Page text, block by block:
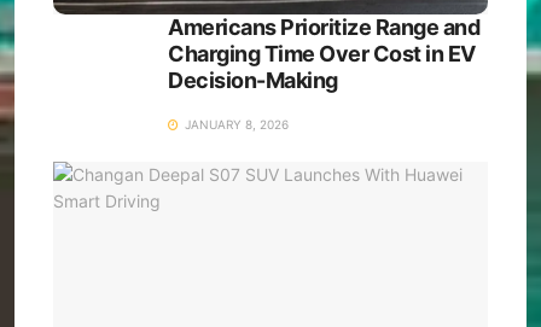
Americans Prioritize Range and
Charging Time Over Cost in EV
Decision-Making
JANUARY 8, 2026